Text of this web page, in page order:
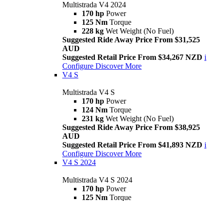
Multistrada V4 2024
170 hp Power
125 Nm Torque
228 kg Wet Weight (No Fuel)
Suggested Ride Away Price From $31,525
AUD
Suggested Retail Price From $34,267 NZD i
Configure Discover More
V4 S
Multistrada V4 S
170 hp Power
124 Nm Torque
231 kg Wet Weight (No Fuel)
Suggested Ride Away Price From $38,925
AUD
Suggested Retail Price From $41,893 NZD i
Configure Discover More
V4 S 2024
Multistrada V4 S 2024
170 hp Power
125 Nm Torque